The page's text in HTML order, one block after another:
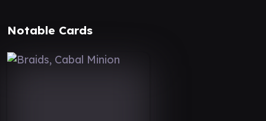
Notable Cards